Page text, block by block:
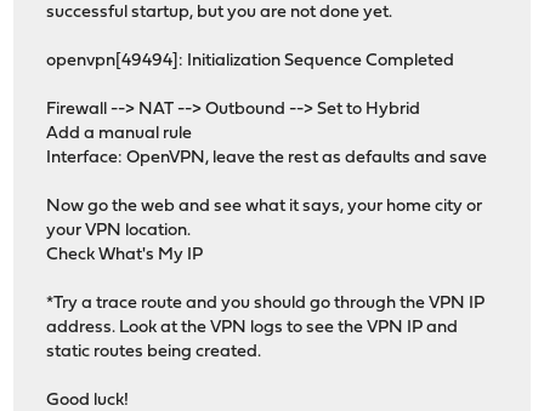
successful startup, but you are not done yet.
openvpn[49494]: Initialization Sequence Completed
Firewall --> NAT --> Outbound --> Set to Hybrid
Add a manual rule
Interface: OpenVPN, leave the rest as defaults and save
Now go the web and see what it says, your home city or
your VPN location.
Check What's My IP
*Try a trace route and you should go through the VPN IP
address. Look at the VPN logs to see the VPN IP and
static routes being created.
Good luck!